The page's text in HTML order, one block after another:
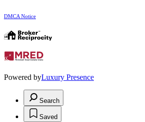
DMCA Notice
Powered byLuxury Presence
Search
Saved